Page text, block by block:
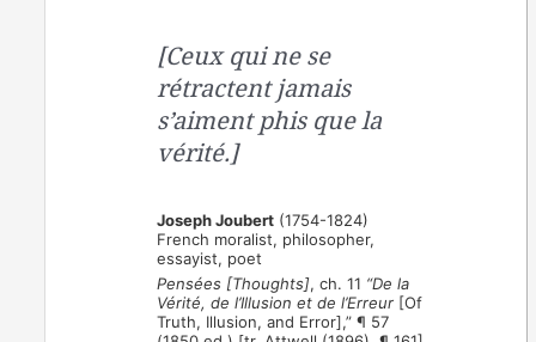
[Ceux qui ne se
rétractent jamais
s’aiment phis que la
vérité.]
Joseph Joubert (1754-1824)
French moralist, philosopher,
essayist, poet
Pensées [Thoughts], ch. 11 “De la
Vérité, de l’Illusion et de l’Erreur [Of
Truth, Illusion, and Error],” ¶ 57